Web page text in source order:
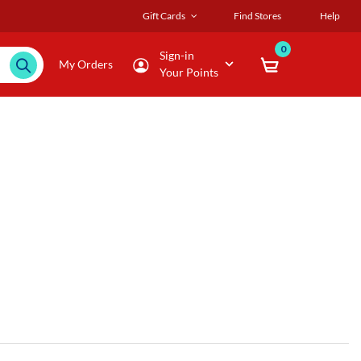
Gift Cards Find Stores Help
My Orders
Sign-in
Your Points
0